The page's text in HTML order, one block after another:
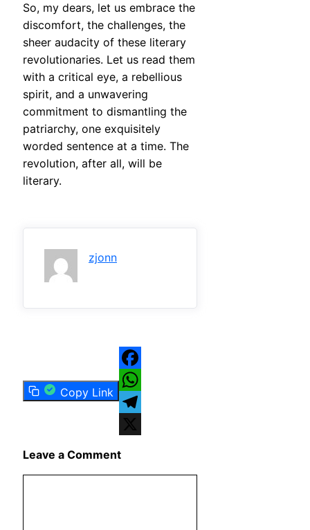
So, my dears, let us embrace the
discomfort, the challenges, the
sheer audacity of these literary
revolutionaries. Let us read them
with a critical eye, a rebellious
spirit, and a unwavering
commitment to dismantling the
patriarchy, one exquisitely
worded sentence at a time. The
revolution, after all, will be
literary.
zjonn
Copy Link
Facebook
WhatsApp
Telegram
Leave a Comment